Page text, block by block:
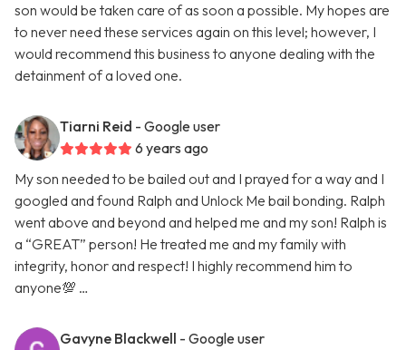
son would be taken care of as soon a possible. My hopes are
to never need these services again on this level; however, I
would recommend this business to anyone dealing with the
detainment of a loved one.
Tiarni Reid - Google user
6 years ago
My son needed to be bailed out and I prayed for a way and I
googled and found Ralph and Unlock Me bail bonding. Ralph
went above and beyond and helped me and my son! Ralph is
a “GREAT” person! He treated me and my family with
integrity, honor and respect! I highly recommend him to
anyone💯 …
Gavyne Blackwell - Google user